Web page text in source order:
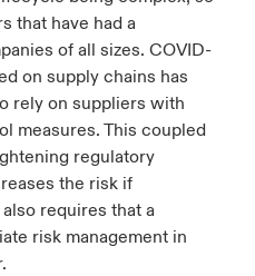
that have had a
of all sizes. COVID-
on supply chains has
rely on suppliers with
measures. This coupled
regulatory
the risk if
requires that a
risk management in